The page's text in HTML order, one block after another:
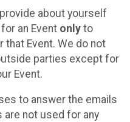
about yourself
an Event only to
Event. We do not
parties except for
Event.
to answer the emails
not used for any